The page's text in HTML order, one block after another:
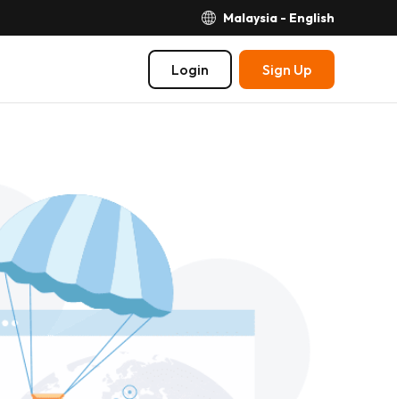
Malaysia - English
Login Sign Up